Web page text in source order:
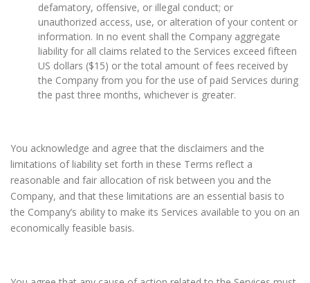
defamatory, offensive, or illegal conduct; or
unauthorized access, use, or alteration of your content or
information. In no event shall the Company aggregate
liability for all claims related to the Services exceed fifteen
US dollars ($15) or the total amount of fees received by
the Company from you for the use of paid Services during
the past three months, whichever is greater.
You acknowledge and agree that the disclaimers and the
limitations of liability set forth in these Terms reflect a
reasonable and fair allocation of risk between you and the
Company, and that these limitations are an essential basis to
the Company’s ability to make its Services available to you on an
economically feasible basis.